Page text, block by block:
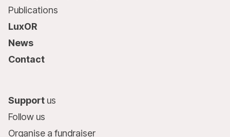
Publications
LuxOR
News
Contact
Support us
Follow us
Organise a fundraiser